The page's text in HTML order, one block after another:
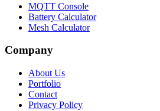
MQTT Console
Battery Calculator
Mesh Calculator
Company
About Us
Portfolio
Contact
Privacy Policy